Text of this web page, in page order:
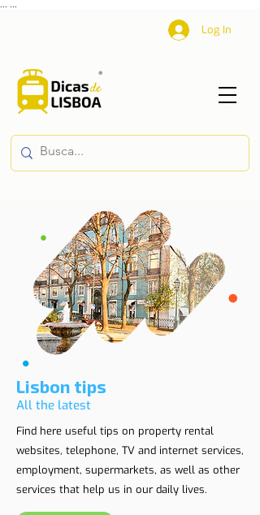
Log In
Lisbon tips
All the latest
Find here useful tips on property rental
websites, telephone, TV and internet services,
employment, supermarkets, as well as other
services that help us in our daily lives.